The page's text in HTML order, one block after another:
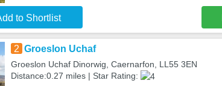
to Shortlist
2 Groeslon Uchaf
Groeslon Uchaf Dinorwig, Caernarfon, LL55 3EN
Distance:0.27 miles | Star Rating: